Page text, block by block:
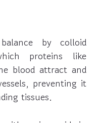
by colloid
proteins like
blood attract and
preventing it
tissues.